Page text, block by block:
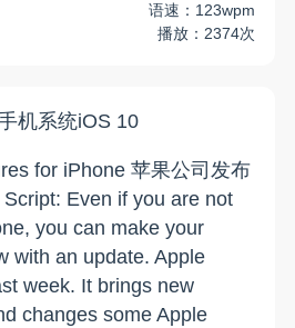
语速：123wpm
播放：2374次
机系统iOS 10
for iPhone 苹果公司发布
Even if you are not
you can make your
with an update. Apple
week. It brings new
changes some Apple